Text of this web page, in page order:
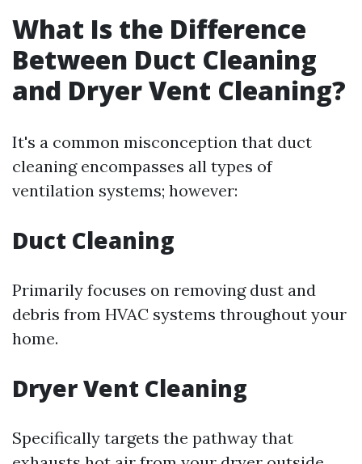
What Is the Difference
Between Duct Cleaning
and Dryer Vent Cleaning?
It's a common misconception that duct
cleaning encompasses all types of
ventilation systems; however:
Duct Cleaning
Primarily focuses on removing dust and
debris from HVAC systems throughout your
home.
Dryer Vent Cleaning
Specifically targets the pathway that